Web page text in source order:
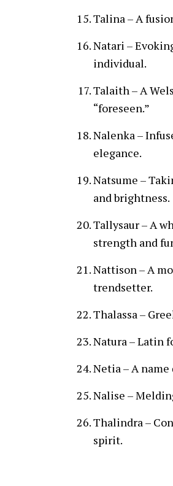
Talina – A
Natari –
individual.
Talaith – A
“foreseen.”
Nalenka –
elegance.
Natsume –
and brightness.
Tallysaur – A
strength and
Nattison – A
trendsetter.
Thalassa –
Natura – Latin
Netia – A
Nalise –
Thalindra –
spirit.